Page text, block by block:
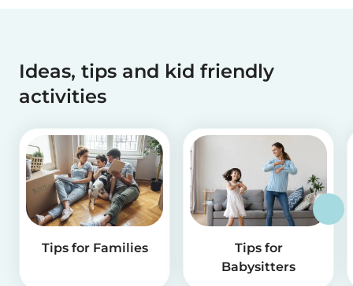
Ideas, tips and kid friendly
activities
Tips for Families
Tips for
Babysitters